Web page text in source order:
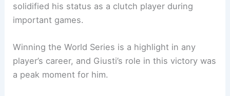
solidified his status as a clutch player during
important games.
Winning the World Series is a highlight in any
player’s career, and Giusti’s role in this victory was
a peak moment for him.